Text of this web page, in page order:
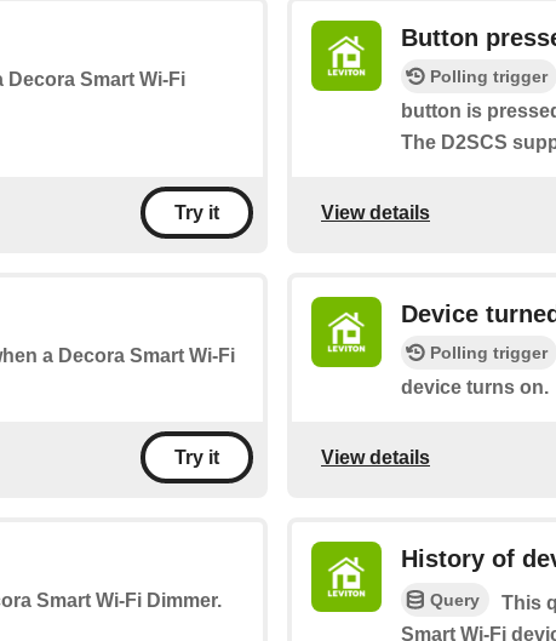
Smart Wi-Fi
Try it
Button
Polling trigger
button is
The D2SCS
View details
a Decora Smart Wi-Fi
Try it
Device
Polling trigger
device turns on.
View details
Smart Wi-Fi Dimmer.
History of
Query
This
Smart Wi-Fi